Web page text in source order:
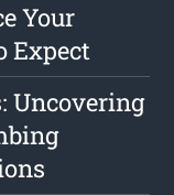
Your
Expect
Uncovering